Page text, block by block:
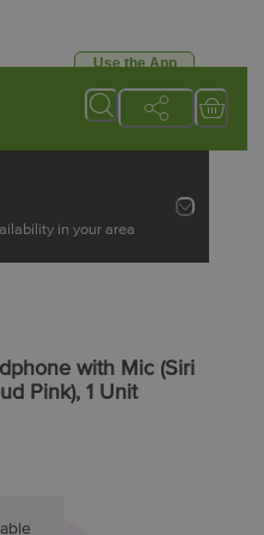
Use the App
in your area
with Mic (Siri
Pink), 1 Unit